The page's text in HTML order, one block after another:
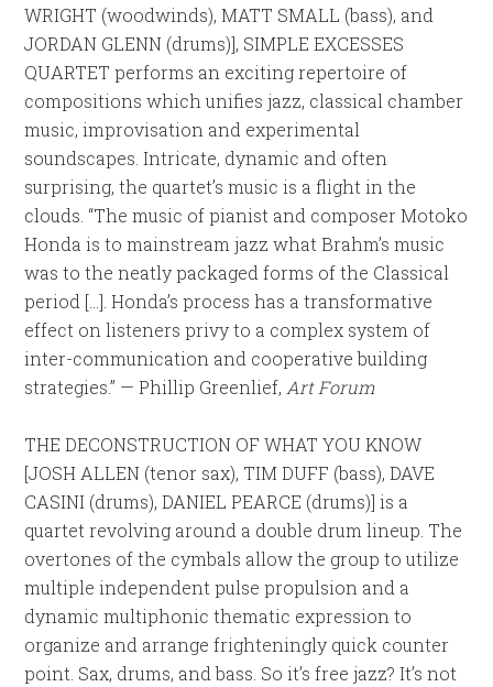
WRIGHT (woodwinds), MATT SMALL (bass), and
JORDAN GLENN (drums)], SIMPLE EXCESSES
QUARTET performs an exciting repertoire of
compositions which unifies jazz, classical chamber
music, improvisation and experimental
soundscapes. Intricate, dynamic and often
surprising, the quartet’s music is a flight in the
clouds. “The music of pianist and composer Motoko
Honda is to mainstream jazz what Brahm’s music
was to the neatly packaged forms of the Classical
period […]. Honda’s process has a transformative
effect on listeners privy to a complex system of
inter-communication and cooperative building
strategies.” — Phillip Greenlief,Art Forum
THE DECONSTRUCTION OF WHAT YOU KNOW
[JOSH ALLEN (tenor sax), TIM DUFF (bass), DAVE
CASINI (drums), DANIEL PEARCE (drums)] is a
quartet revolving around a double drum lineup. The
overtones of the cymbals allow the group to utilize
multiple independent pulse propulsion and a
dynamic multiphonic thematic expression to
organize and arrange frighteningly quick counter
point. Sax, drums, and bass. So it’s free jazz? It’s not